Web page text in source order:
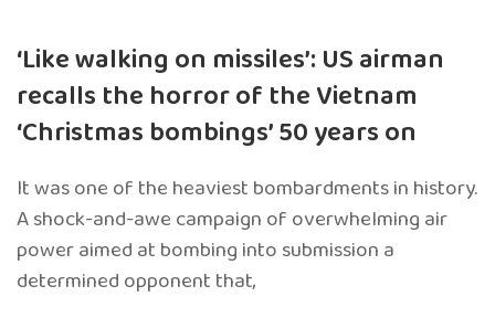
‘Like walking on missiles’: US airman
recalls the horror of the Vietnam
‘Christmas bombings’ 50 years on
It was one of the heaviest bombardments in history.
A shock-and-awe campaign of overwhelming air
power aimed at bombing into submission a
determined opponent that,